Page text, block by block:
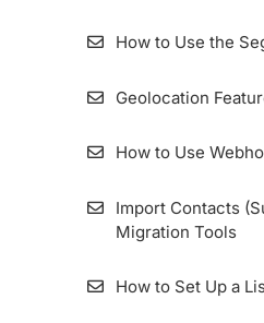
How to Login to
Questions
How to migrate the
Dashboard
How to get the
How to Use
(ZER) Duration
KIRIM.EMAIL
How to Use the
Geolocation
How to Use
Import Contacts
Migration Tools
How to Set Up a